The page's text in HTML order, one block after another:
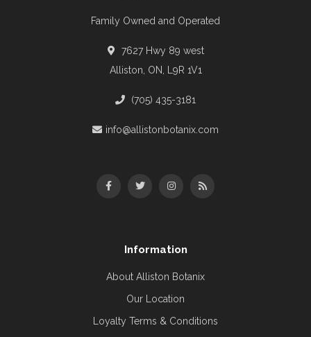
Family Owned and Operated
7627 Hwy 89 west
Alliston, ON, L9R 1V1
(705) 435-3181
info@allistonbotanix.com
Information
About Alliston Botanix
Our Location
Loyalty Terms & Conditions